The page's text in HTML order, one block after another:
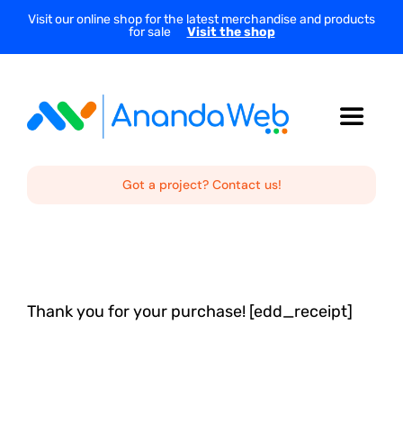
SkipVisit our online shop for the latest merchandise and products
for sale
Visit the shop
Toggle
Services
Got a project? Contact us!
Thank you for your purchase! [edd_receipt]